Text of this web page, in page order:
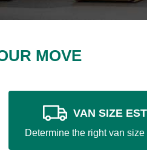
MOVE
VAN SIZE
Determine the right van size